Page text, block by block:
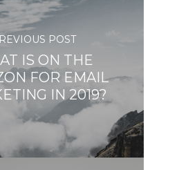
POST
IS ON THE
FOR EMAIL
IN 2019?